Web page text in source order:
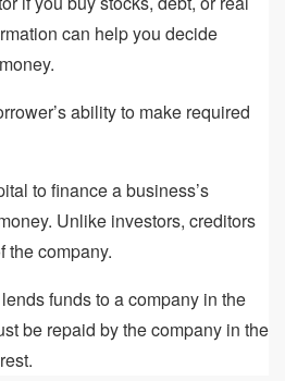
can help you decide
ability to make required
to finance a business’s
Unlike investors, creditors
the company.
funds to a company in the
be repaid by the company in the